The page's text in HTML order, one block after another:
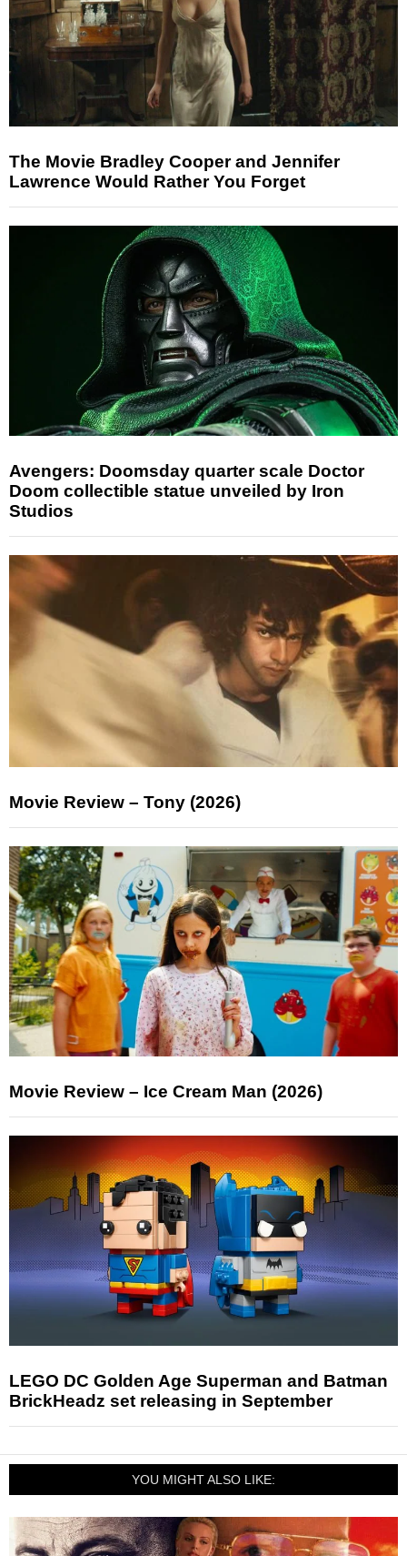
The Movie Bradley Cooper and Jennifer
Lawrence Would Rather You Forget
Avengers: Doomsday quarter scale Doctor
Doom collectible statue unveiled by Iron
Studios
Movie Review – Tony (2026)
Movie Review – Ice Cream Man (2026)
LEGO DC Golden Age Superman and Batman
BrickHeadz set releasing in September
YOU MIGHT ALSO LIKE: